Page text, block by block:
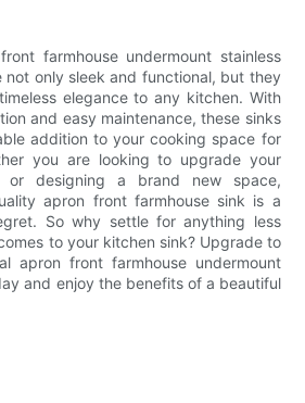
farmhouse undermount stainless
not only sleek and functional, but they
elegance to any kitchen. With
and easy maintenance, these sinks
addition to your cooking space for
you are looking to upgrade your
or designing a brand new space,
apron front farmhouse sink is a
So why settle for anything less
to your kitchen sink? Upgrade to
apron front farmhouse undermount
and enjoy the benefits of a beautiful